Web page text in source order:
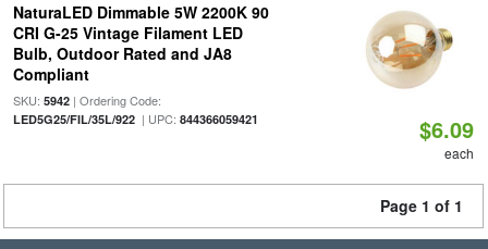
NaturaLED Dimmable 5W 2200K 90
CRI G-25 Vintage Filament LED
Bulb, Outdoor Rated and JA8
Compliant
SKU: 5942| Ordering Code:
LED5G25/FIL/35L/922| UPC: 844366059421 $6.09
each
Page 1 of 1